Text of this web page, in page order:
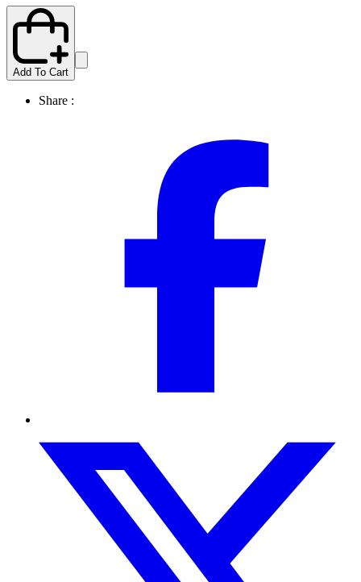
Add To Cart
Share :